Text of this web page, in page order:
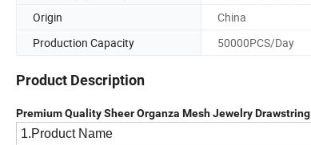
Origin
China
Production Capacity
50000PCS/Day
Product Description
Premium Quality Sheer Organza Mesh Jewelry
1.Product Name